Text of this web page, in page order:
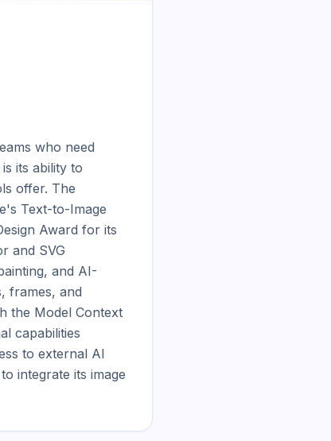
who need
its ability to
offer. The
Text-to-Image
Award for its
and SVG
and AI-
frames, and
the Model Context
capabilities
to external AI
integrate its image